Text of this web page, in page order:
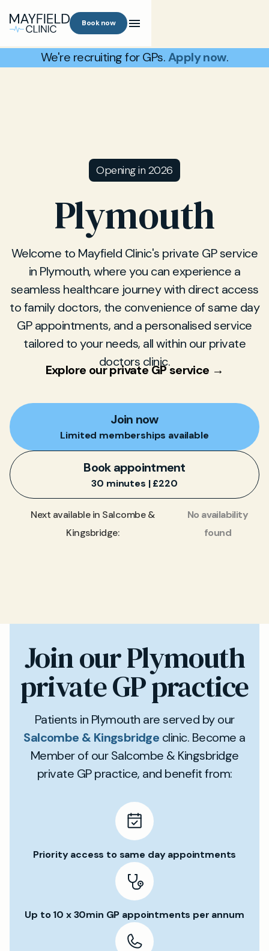
Book now
We're recruiting for GPs.Apply now.
Opening in 2026
Plymouth
Welcome to Mayfield Clinic's private GP service
in Plymouth, where you can experience a
seamless healthcare journey with direct access
to family doctors, the convenience of same day
GP appointments, and a personalised service
tailored to your needs, all within our private
doctors clinic.
Explore our private GP service →
Join now
Limited memberships available
Book appointment
30 minutes | £220
Next available in Salcombe &
Kingsbridge:
No availability
found
Join our Plymouth
private GP practice
Patients in Plymouth are served by our
Salcombe & Kingsbridge clinic. Become a
Member of our Salcombe & Kingsbridge
private GP practice, and benefit from:
Priority access to same day appointments
Up to 10 x 30min GP appointments per annum